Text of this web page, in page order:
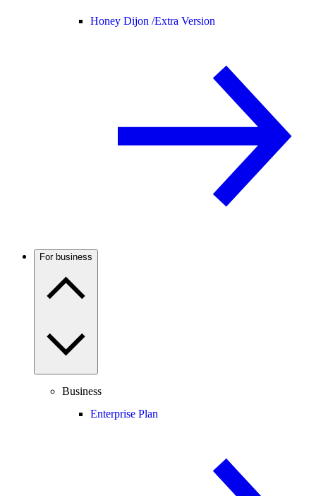
Honey Dijon /Extra Version
For business
Business
Enterprise Plan